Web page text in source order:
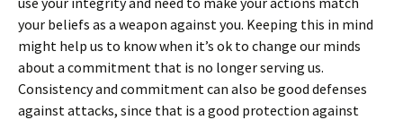
your beliefs as a weapon against you. Keeping this in mind
might help us to know when it’s ok to change our minds
about a commitment that is no longer serving us.
Consistency and commitment can also be good defenses
against attacks, since that is a good protection against